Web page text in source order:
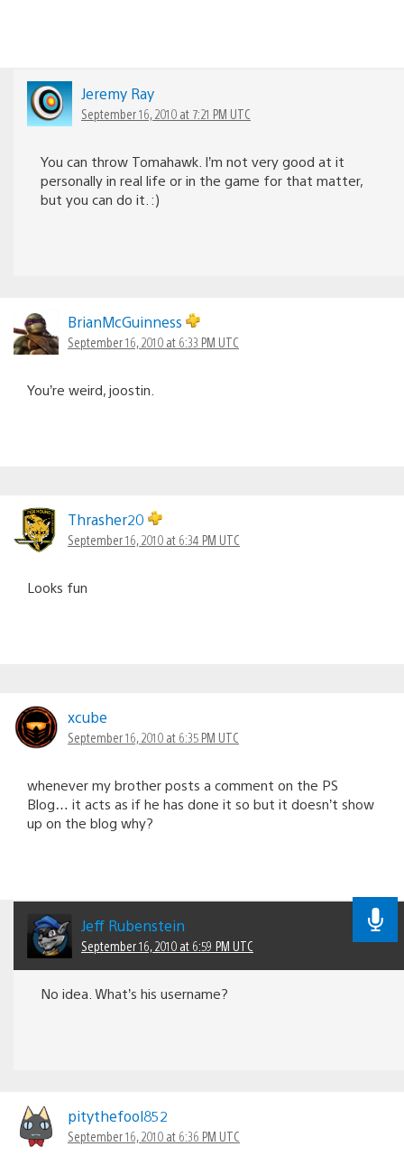
Jeremy Ray
September 16, 2010 at 7:21 PM UTC
You can throw Tomahawk. I’m not very good at it
personally in real life or in the game for that matter,
but you can do it. :)
BrianMcGuinness
September 16, 2010 at 6:33 PM UTC
You’re weird, joostin.
Thrasher20
September 16, 2010 at 6:34 PM UTC
Looks fun
xcube
September 16, 2010 at 6:35 PM UTC
whenever my brother posts a comment on the PS
Blog… it acts as if he has done it so but it doesn’t show
up on the blog why?
Jeff Rubenstein
September 16, 2010 at 6:59 PM UTC
No idea. What’s his username?
pitythefool852
September 16, 2010 at 6:36 PM UTC